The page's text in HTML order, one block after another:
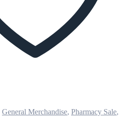
General Merchandise, Pharmacy Sale,